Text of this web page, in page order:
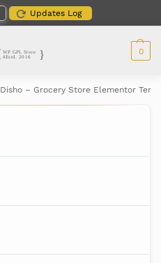
Updates Log
0
Disho – Grocery Store Elementor